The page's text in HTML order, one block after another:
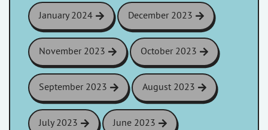
January 2024 December 2023
November 2023 October 2023
September 2023 August 2023
July 2023 June 2023